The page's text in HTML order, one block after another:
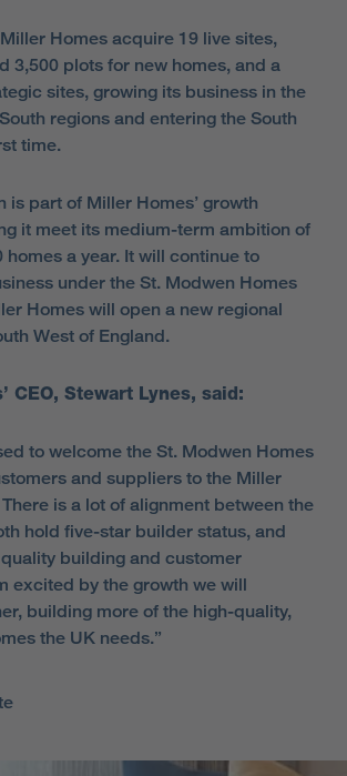
Homes acquire 19 live sites,
3,500 plots for new homes, and a
sites, growing its business in the
regions and entering the South
time.
is part of Miller Homes’ growth
it meet its medium-term ambition of
homes a year. It will continue to
under the St. Modwen Homes
Homes will open a new regional
West of England.
CEO, Stewart Lynes, said:
to welcome the St. Modwen Homes
and suppliers to the Miller
is a lot of alignment between the
hold five-star builder status, and
building and customer
excited by the growth we will
building more of the high-quality,
the UK needs.”